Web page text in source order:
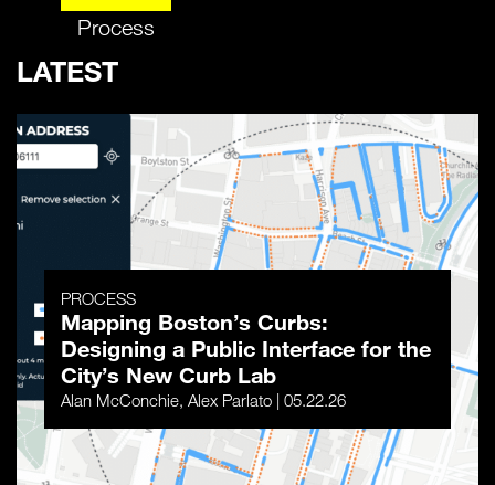
Process
LATEST
PROCESS
Mapping Boston’s Curbs:
Designing a Public Interface for the
City’s New Curb Lab
Alan McConchie, Alex Parlato | 05.22.26